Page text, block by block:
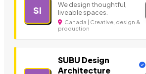
SI
We design thoughtful,
liveable spaces.
Canada | Creative, design &
production
SUBU Design
Architecture